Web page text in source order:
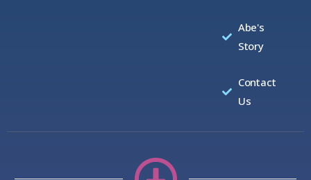
Abe's
Story
Contact
Us